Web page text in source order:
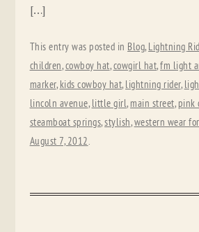
[…]
This entry was posted in Blog, Lightning
children,cowboy hat,cowgirl hat,fm light
marker, kids cowboy hat, lightning rider,
lincoln avenue, little girl, main street, pink
steamboat springs,stylish,western wear
August 7, 2012.